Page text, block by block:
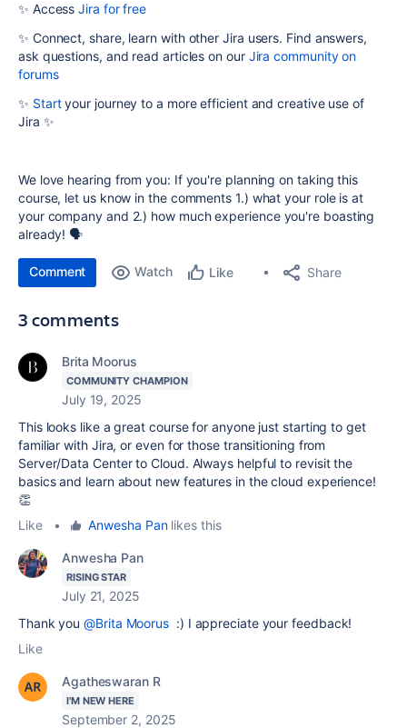
✨ AccessJira for free
✨ Connect, share, learn with other Jira users. Find answers,
ask questions, and read articles on our Jira community on
forums
✨ Startyour journey to a more efficient and creative use of
Jira ✨
We love hearing from you: If you're planning on taking this
course, let us know in the comments 1.) what your role is at
your company and 2.) how much experience you're boasting
already! 🗣️
Comment Watch Like Share
3 comments
Brita Moorus
COMMUNITY CHAMPION
July 19, 2025
This looks like a great course for anyone just starting to get
familiar with Jira, or even for those transitioning from
Server/Data Center to Cloud. Always helpful to revisit the
basics and learn about new features in the cloud experience!
👏
Like
• Anwesha Panlikes this
Anwesha Pan
RISING STAR
July 21, 2025
Thank you@Brita Moorus :) I appreciate your feedback!
Like
Agatheswaran R
I'M NEW HERE
September 2, 2025